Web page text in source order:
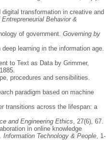
transformation in creative and
Behavior &
of government. Governing by
learning in the information age.
to Text as Data by Grimmer,
procedures and sensibilities.
paradigm based on machine
transitions across the lifespan: a
and Engineering Ethics , 27(6), 67.
in online knowledge
Information Technology & People , 1-